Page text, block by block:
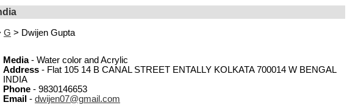
G > Dwijen Gupta
Media- Water color and Acrylic
Address - Flat 105 14 B CANAL STREET ENTALLY KOLKATA 700014 W BENGAL
INDIA
Phone - 9830146653
Email - dwijen07@gmail.com